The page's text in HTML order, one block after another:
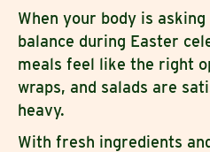
When your body is
balance during Easter
meals feel like the right
wraps, and salads are
heavy.
With fresh ingredients